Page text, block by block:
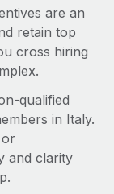
local to
manage
are an
retain top
cross hiring
qualified
in Italy.
or
and clarity